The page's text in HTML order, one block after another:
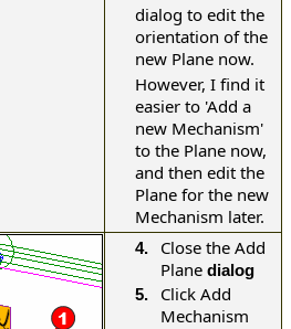
dialog to edit the
orientation of the
new Plane now.
However, I find it
easier to 'Add a
new Mechanism'
to the Plane now,
and then edit the
Plane for the new
Mechanism later.
4.
Close the Add
Plane dialog
5.
Click Add
Mechanism